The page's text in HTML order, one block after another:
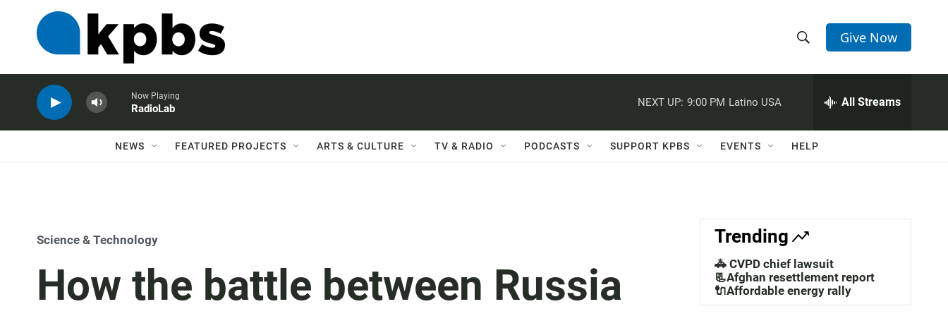
h
w
a
c
h
e
h
Q
Give Now
Now Playing
RadioLab
NEXT UP: 9:00 PM Latino USA All Streams
NEWS FEATURED PROJECTS ARTS & CULTURE TV & RADIO PODCASTS SUPPORT KPBS EVENTS HELP
Science & Technology
How the battle between Russia
Trending
🚓 CVPD chief lawsuit
📃Afghan resettlement report
🔌Affordable energy rally